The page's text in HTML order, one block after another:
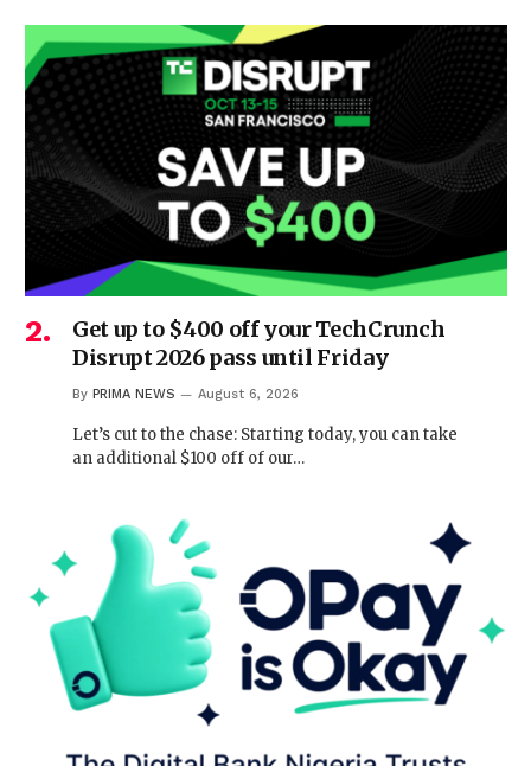
Get up to $400 off your TechCrunch
Disrupt 2026 pass until Friday
By PRIMA NEWS August 6, 2026
Let’s cut to the chase: Starting today, you can take
an additional $100 off of our…